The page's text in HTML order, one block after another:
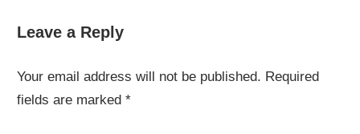
Leave a Reply
Your email address will not be published. Required
fields are marked*